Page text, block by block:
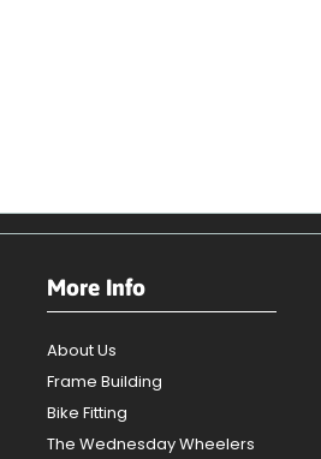
More Info
About Us
Frame Building
Bike Fitting
The Wednesday Wheelers